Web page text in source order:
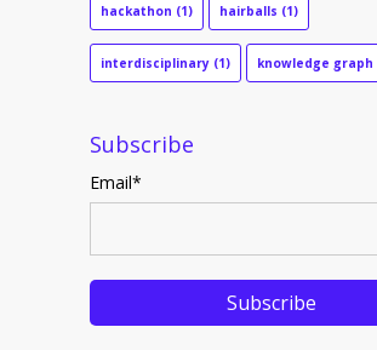
hackathon (1) hairballs (1)
interdisciplinary (1) knowledge graph
Subscribe
Email*